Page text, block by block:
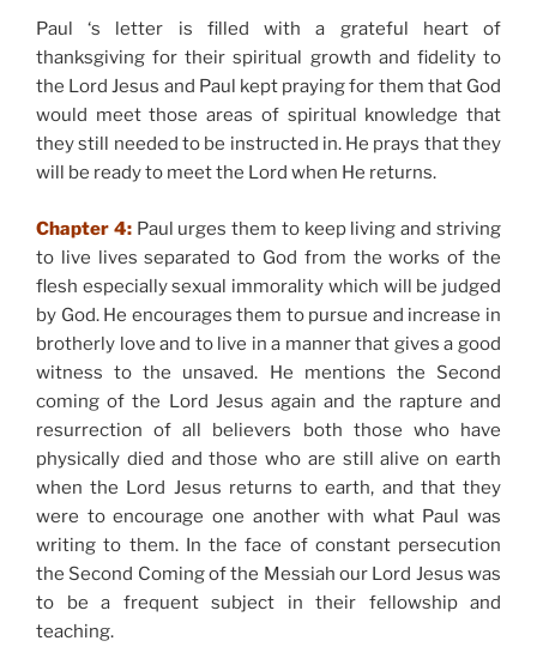
Paul ‘s letter is filled with a grateful heart of
thanksgiving for their spiritual growth and fidelity to
the Lord Jesus and Paul kept praying for them that God
would meet those areas of spiritual knowledge that
they still needed to be instructed in. He prays that they
will be ready to meet the Lord when He returns.
Chapter 4: Paul urges them to keep living and striving
to live lives separated to God from the works of the
flesh especially sexual immorality which will be judged
by God. He encourages them to pursue and increase in
brotherly love and to live in a manner that gives a good
witness to the unsaved. He mentions the Second
coming of the Lord Jesus again and the rapture and
resurrection of all believers both those who have
physically died and those who are still alive on earth
when the Lord Jesus returns to earth, and that they
were to encourage one another with what Paul was
writing to them. In the face of constant persecution
the Second Coming of the Messiah our Lord Jesus was
to be a frequent subject in their fellowship and
teaching.